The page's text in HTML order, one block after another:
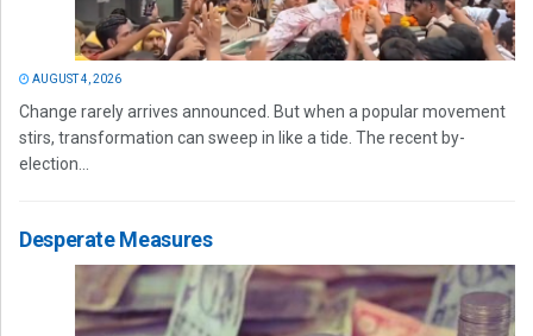
AUGUST 4, 2026
Change rarely arrives announced. But when a popular movement
stirs, transformation can sweep in like a tide. The recent by-
election...
Desperate Measures